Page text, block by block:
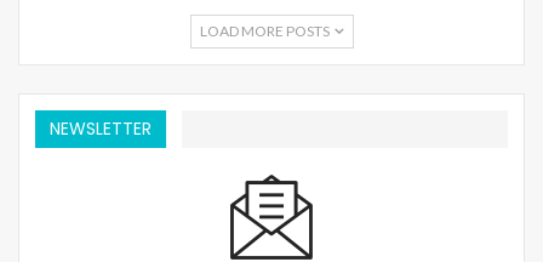
LOAD MORE POSTS
NEWSLETTER